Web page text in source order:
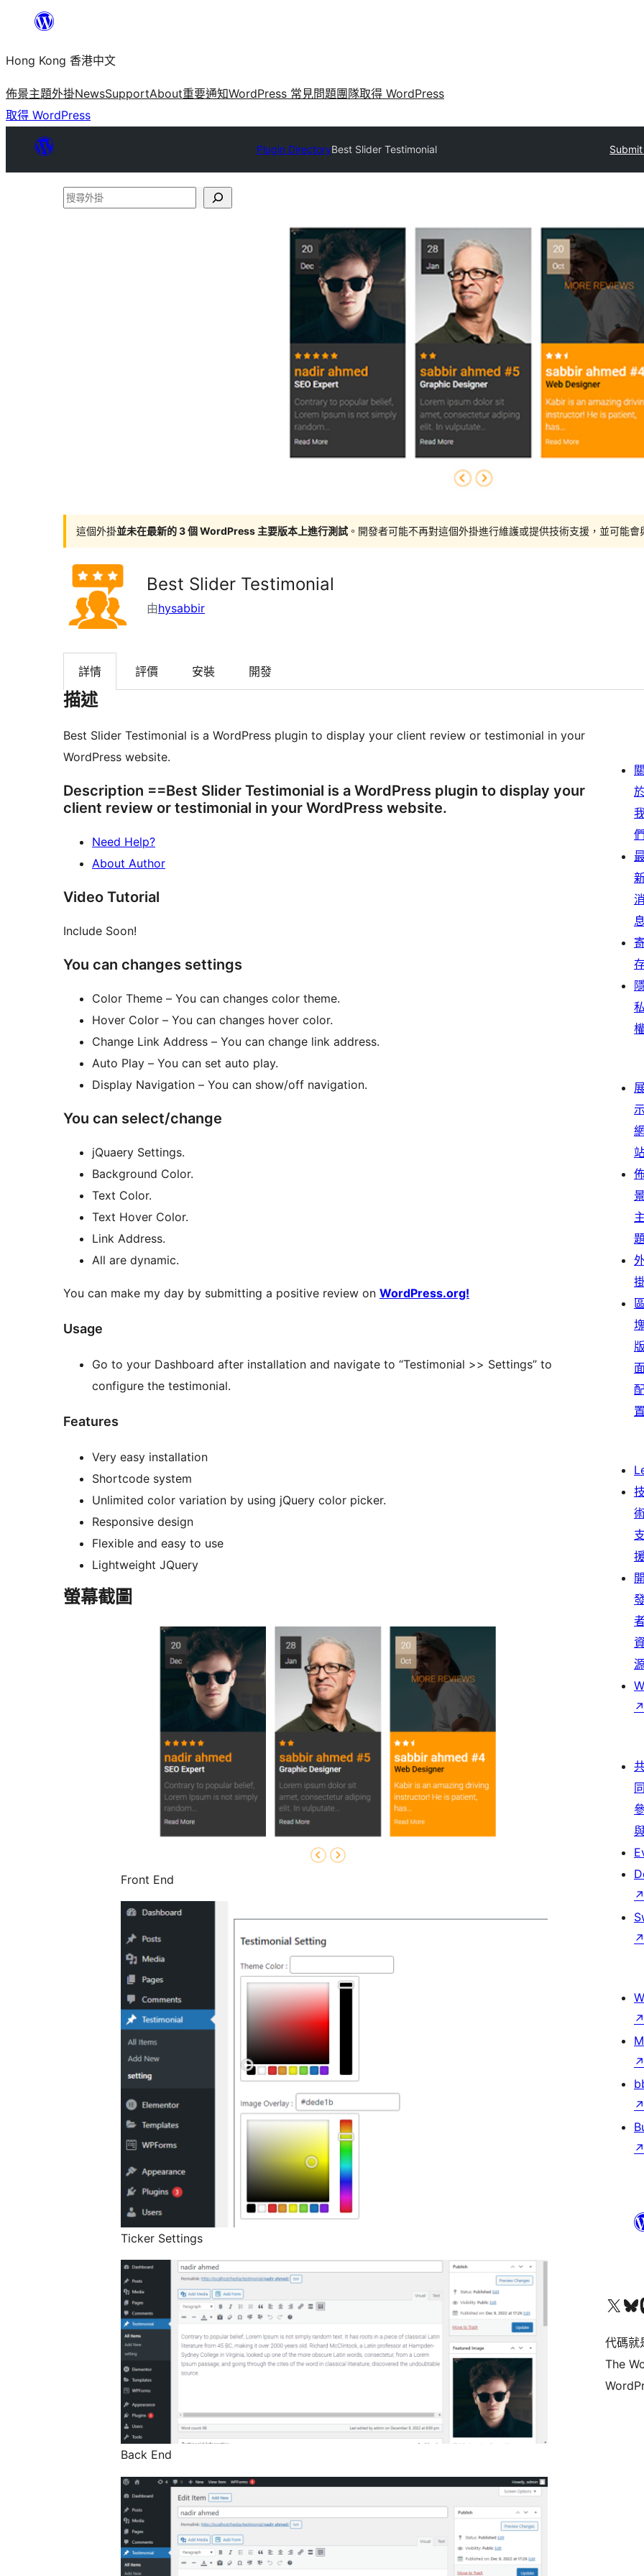
主
要
內
容
Hong Kong 香港中文
佈景主題外掛NewsSupportAbout重要通知WordPress 常見問題團隊取得 WordPress
取得 WordPress
Plugin DirectoryBest Slider Testimonial
搜
這個外掛並未在最新的 3 個 WordPress 主要版本上進行測試 。開發者可能不再對這個外掛進行維護或提供技術支援，並可能
Best Slider Testimonial
由hysabbir
詳情 評價 安裝 開發
描述
Best Slider Testimonial is a WordPress plugin to display your client review or testimonial in your
WordPress website.
Description ==Best Slider Testimonial is a WordPress plugin to display your
client review or testimonial in your WordPress website.
Need Help?
About Author
Video Tutorial
Include Soon!
You can changes settings
Color Theme – You can changes color theme.
Hover Color – You can changes hover color.
Change Link Address – You can change link address.
Auto Play – You can set auto play.
Display Navigation – You can show/off navigation.
You can select/change
jQuaery Settings.
Background Color.
Text Color.
Text Hover Color.
Link Address.
All are dynamic.
You can make my day by submitting a positive review on WordPress.org!
Usage
Go to your Dashboard after installation and navigate to “Testimonial >> Settings” to
configure the testimonial.
Features
Very easy installation
Shortcode system
Unlimited color variation by using jQuery color picker.
Responsive design
Flexible and easy to use
Lightweight JQuery
螢幕截圖
Front End
Ticker Settings
Back End
關
們
最
消
息
私
示
網
景
主
區
版
置
技
支
開
資
↗
同
↗
↗
↗
↗
↗
↗
Visit our XVisit
代碼就
The